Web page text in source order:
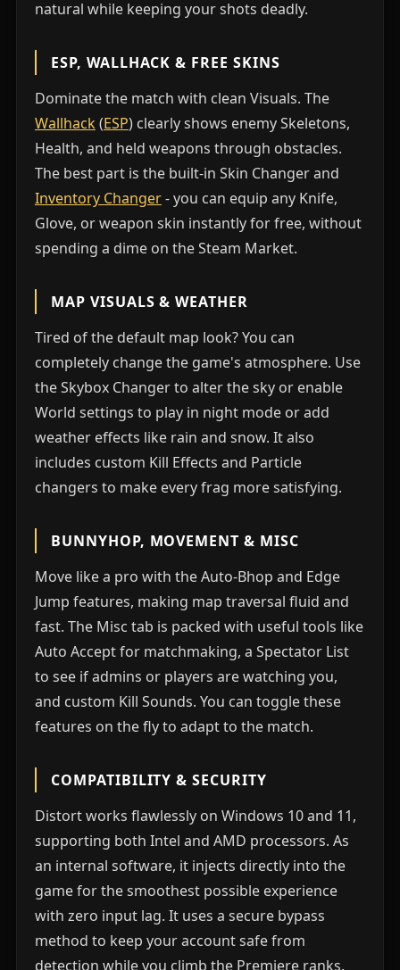
natural while keeping your shots deadly.
ESP, WALLHACK & FREE SKINS
Dominate the match with clean Visuals. The
Wallhack(ESP) clearly shows enemy Skeletons,
Health, and held weapons through obstacles.
The best part is the built-in Skin Changer and
Inventory Changer- you can equip any Knife,
Glove, or weapon skin instantly for free, without
spending a dime on the Steam Market.
MAP VISUALS & WEATHER
Tired of the default map look? You can
completely change the game's atmosphere. Use
the Skybox Changer to alter the sky or enable
World settings to play in night mode or add
weather effects like rain and snow. It also
includes custom Kill Effects and Particle
changers to make every frag more satisfying.
BUNNYHOP, MOVEMENT & MISC
Move like a pro with the Auto-Bhop and Edge
Jump features, making map traversal fluid and
fast. The Misc tab is packed with useful tools like
Auto Accept for matchmaking, a Spectator List
to see if admins or players are watching you,
and custom Kill Sounds. You can toggle these
features on the fly to adapt to the match.
COMPATIBILITY & SECURITY
Distort works flawlessly on Windows 10 and 11,
supporting both Intel and AMD processors. As
an internal software, it injects directly into the
game for the smoothest possible experience
with zero input lag. It uses a secure bypass
method to keep your account safe from
detection while you climb the Premiere ranks.